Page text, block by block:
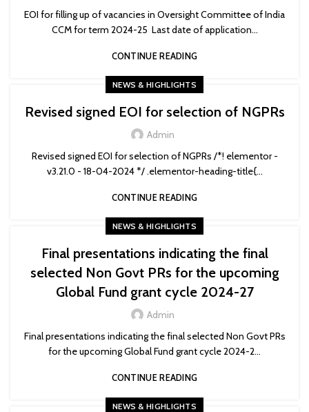
EOI for filling up of vacancies in Oversight Committee of India
CCM for term 2024-25 Last date of application...
CONTINUE READING
NEWS & HIGHLIGHTS
Revised signed EOI for selection of NGPRs
Admin
Revised signed EOI for selection of NGPRs /*! elementor -
v3.21.0 - 18-04-2024 */ .elementor-heading-title{...
CONTINUE READING
NEWS & HIGHLIGHTS
Final presentations indicating the final
selected Non Govt PRs for the upcoming
Global Fund grant cycle 2024-27
Admin
Final presentations indicating the final selected Non Govt PRs
for the upcoming Global Fund grant cycle 2024-2...
CONTINUE READING
NEWS & HIGHLIGHTS